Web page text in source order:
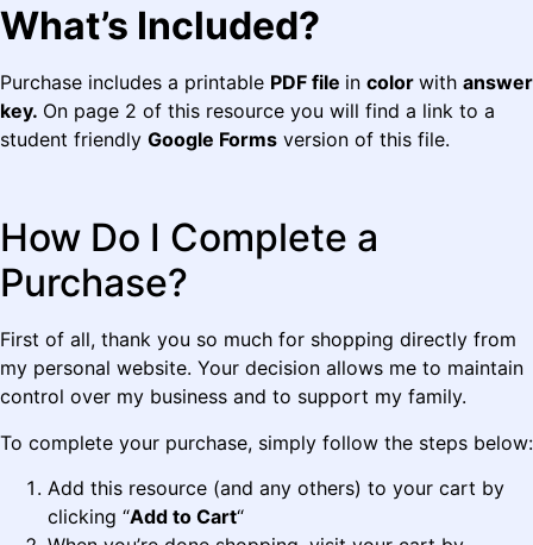
What’s Included?
Purchase includes a printable PDF file in color with answer
key. On page 2 of this resource you will find a link to a
student friendly Google Forms version of this file.
How Do I Complete a
Purchase?
First of all, thank you so much for shopping directly from
my personal website. Your decision allows me to maintain
control over my business and to support my family.
To complete your purchase, simply follow the steps below:
Add this resource (and any others) to your cart by
clicking “Add to Cart“